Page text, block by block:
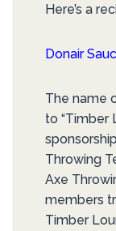
Here’s a
Donair
The name
to “Timber
Throwing
Axe
members
Timber